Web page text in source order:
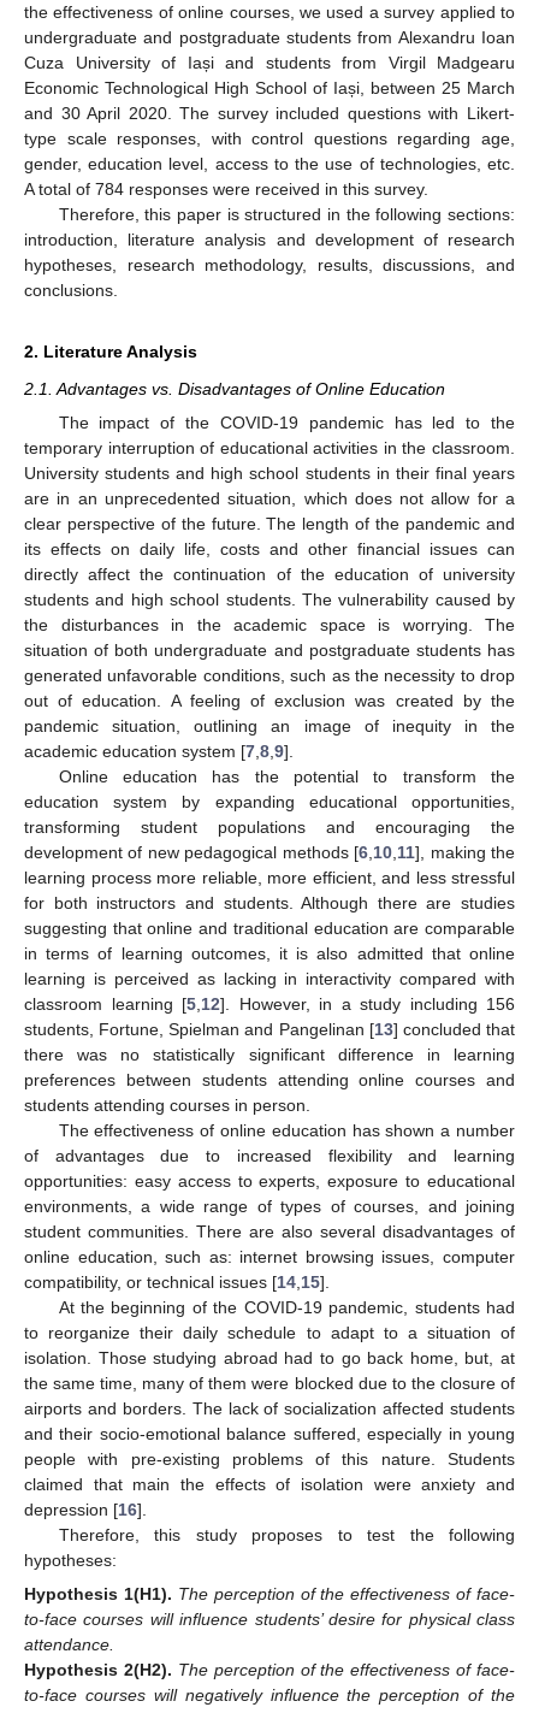
the effectiveness of online courses, we used a survey applied to
undergraduate and postgraduate students from Alexandru Ioan
Cuza University of Iași and students from Virgil Madgearu
Economic Technological High School of Iași, between 25 March
and 30 April 2020. The survey included questions with Likert-
type scale responses, with control questions regarding age,
gender, education level, access to the use of technologies, etc.
A total of 784 responses were received in this survey.
Therefore, this paper is structured in the following sections:
introduction, literature analysis and development of research
hypotheses, research methodology, results, discussions, and
conclusions.
2. Literature Analysis
2.1. Advantages vs. Disadvantages of Online Education
The impact of the COVID-19 pandemic has led to the
temporary interruption of educational activities in the classroom.
University students and high school students in their final years
are in an unprecedented situation, which does not allow for a
clear perspective of the future. The length of the pandemic and
its effects on daily life, costs and other financial issues can
directly affect the continuation of the education of university
students and high school students. The vulnerability caused by
the disturbances in the academic space is worrying. The
situation of both undergraduate and postgraduate students has
generated unfavorable conditions, such as the necessity to drop
out of education. A feeling of exclusion was created by the
pandemic situation, outlining an image of inequity in the
academic education system [7 8 9].
Online education has the potential to transform the
education system by expanding educational opportunities,
transforming student populations and encouraging the
development of new pedagogical methods [6 10 11], making the
learning process more reliable, more efficient, and less stressful
for both instructors and students. Although there are studies
suggesting that online and traditional education are comparable
in terms of learning outcomes, it is also admitted that online
learning is perceived as lacking in interactivity compared with
classroom learning [5 12]. However, in a study including 156
students, Fortune, Spielman and Pangelinan [13] concluded that
there was no statistically significant difference in learning
preferences between students attending online courses and
students attending courses in person.
The effectiveness of online education has shown a number
of advantages due to increased flexibility and learning
opportunities: easy access to experts, exposure to educational
environments, a wide range of types of courses, and joining
student communities. There are also several disadvantages of
online education, such as: internet browsing issues, computer
compatibility, or technical issues [14 15].
At the beginning of the COVID-19 pandemic, students had
to reorganize their daily schedule to adapt to a situation of
isolation. Those studying abroad had to go back home, but, at
the same time, many of them were blocked due to the closure of
airports and borders. The lack of socialization affected students
and their socio-emotional balance suffered, especially in young
people with pre-existing problems of this nature. Students
claimed that main the effects of isolation were anxiety and
depression [16].
Therefore, this study proposes to test the following
hypotheses:
Hypothesis 1(H1). The perception of the effectiveness of face-
to-face courses will influence students’ desire for physical class
attendance.
Hypothesis 2(H2). The perception of the effectiveness of face-
to-face courses will negatively influence the perception of the